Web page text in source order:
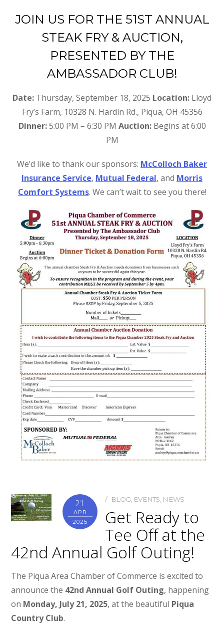
JOIN US FOR THE 51ST ANNUAL
STEAK FRY & AUCTION,
PRESENTED BY THE
AMBASSADOR CLUB!
Date: Thursday, September 18, 2025 Location: Lloyd
Fry’s Farm, 10328 N. Hardin Rd., Piqua, OH 45356
Dinner:5:00 PM – 6:30 PM Auction:Begins at 6:00
PM
We’d like to thank our sponsors: McColloch Baker
Insurance Service, Mutual Federal, and Morris
Comfort Systems. We can’t wait to see you there!
21
APR
2025
BLOG, EVENTS, NEWS
Get Ready to
Tee Off at the
42nd Annual Golf Outing!
The Piqua Area Chamber of Commerce is excited to
announce the 42nd Annual Golf Outing, happening
on Monday, July 21, 2025, at the beautiful Piqua
Country Club.